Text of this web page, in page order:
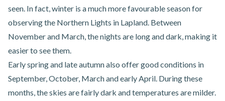
seen. In fact, winter is a much more favourable season for
observing the Northern Lights in Lapland. Between
November and March, the nights are long and dark, making it
easier to see them.
Early spring and late autumn also offer good conditions in
September, October, March and early April. During these
months, the skies are fairly dark and temperatures are milder.